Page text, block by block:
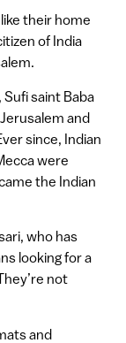
their home
of India
saint Baba
and
since, Indian
were
the Indian
who has
looking for a
not
and